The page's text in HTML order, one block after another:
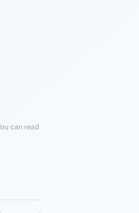
can read